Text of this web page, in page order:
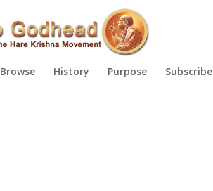
Browse History Purpose Subscribe